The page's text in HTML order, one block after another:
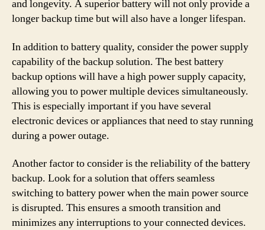
and longevity. A superior battery will not only provide a
longer backup time but will also have a longer lifespan.
In addition to battery quality, consider the power supply
capability of the backup solution. The best battery
backup options will have a high power supply capacity,
allowing you to power multiple devices simultaneously.
This is especially important if you have several
electronic devices or appliances that need to stay running
during a power outage.
Another factor to consider is the reliability of the battery
backup. Look for a solution that offers seamless
switching to battery power when the main power source
is disrupted. This ensures a smooth transition and
minimizes any interruptions to your connected devices.